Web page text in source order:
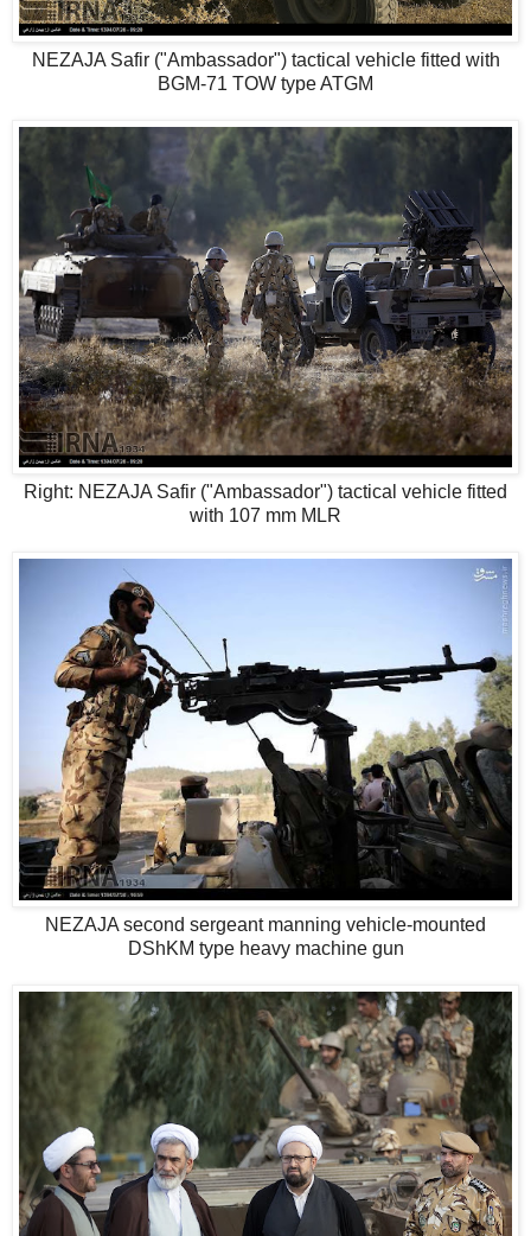
NEZAJA Safir ("Ambassador") tactical vehicle fitted with
BGM-71 TOW type ATGM
Right: NEZAJA Safir ("Ambassador") tactical vehicle fitted
with 107 mm MLR
NEZAJA second sergeant manning vehicle-mounted
DShKM type heavy machine gun